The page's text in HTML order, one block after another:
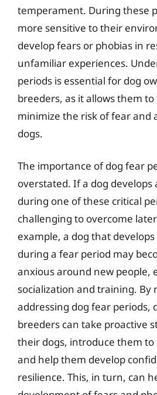
temperament. During these
more sensitive to their
develop fears or phobias in
unfamiliar experiences.
periods is essential for dog
breeders, as it allows them
minimize the risk of fear and
dogs.
The importance of dog fear
overstated. If a dog develops
during one of these critical
challenging to overcome
example, a dog that
during a fear period may
anxious around new people,
socialization and training. By
addressing dog fear periods,
breeders can take proactive
their dogs, introduce them to
and help them develop
resilience. This, in turn, can